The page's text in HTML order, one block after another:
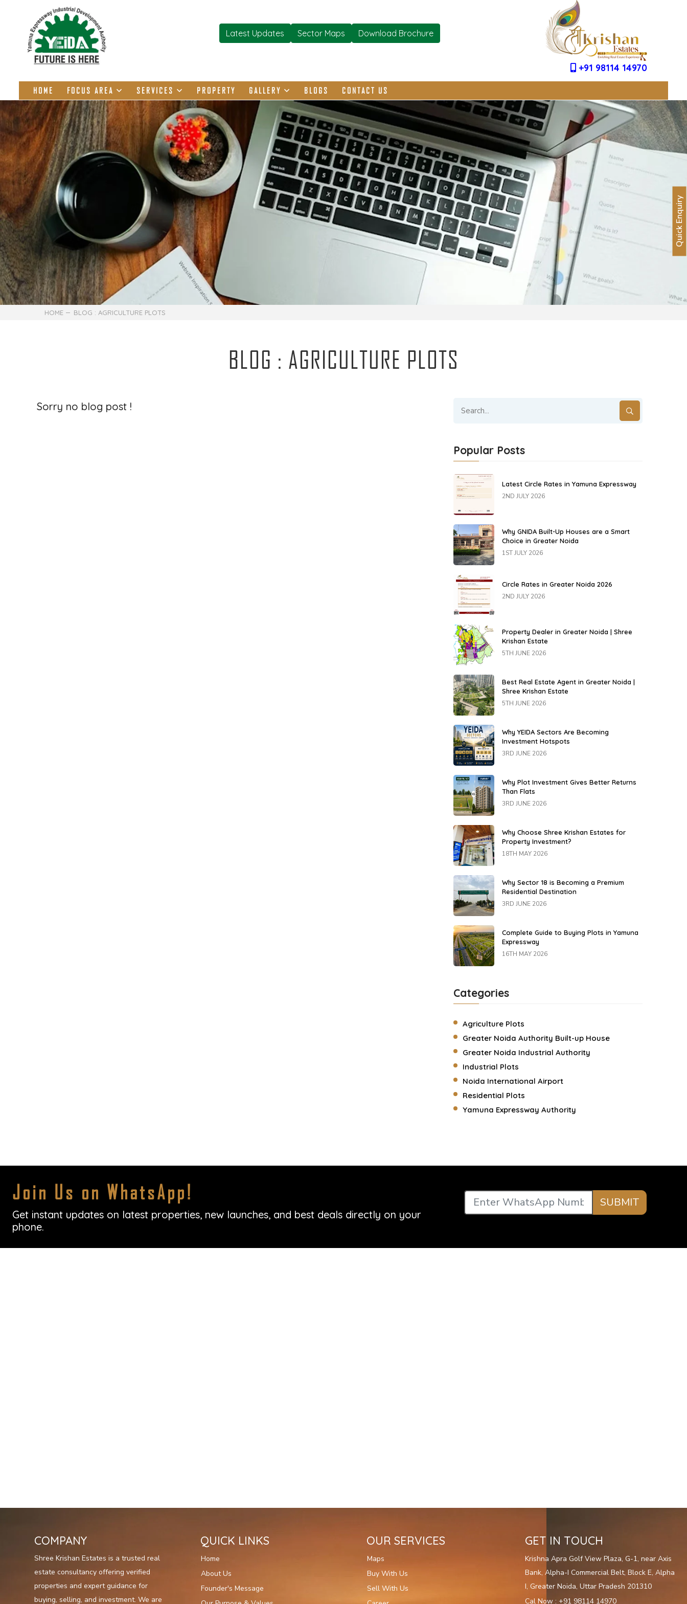
Latest Updates Sector Maps Download Brochure
+91 98114 14970
HOME FOCUS AREA SERVICES PROPERTY GALLERY BLOGS CONTACT US
HOME BLOG : AGRICULTURE PLOTS
BLOG : AGRICULTURE PLOTS
Sorry no blog post !
Popular Posts
Latest Circle Rates in Yamuna Expressway
2ND JULY 2026
Why GNIDA Built-Up Houses are a Smart
Choice in Greater Noida
1ST JULY 2026
Circle Rates in Greater Noida 2026
2ND JULY 2026
Property Dealer in Greater Noida | Shree
Krishan Estate
5TH JUNE 2026
Best Real Estate Agent in Greater Noida |
Shree Krishan Estate
5TH JUNE 2026
Why YEIDA Sectors Are Becoming
Investment Hotspots
3RD JUNE 2026
Why Plot Investment Gives Better Returns
Than Flats
3RD JUNE 2026
Why Choose Shree Krishan Estates for
Property Investment?
18TH MAY 2026
Why Sector 18 is Becoming a Premium
Residential Destination
3RD JUNE 2026
Complete Guide to Buying Plots in Yamuna
Expressway
16TH MAY 2026
Categories
Agriculture Plots
Greater Noida Authority Built-up House
Greater Noida Industrial Authority
Industrial Plots
Noida International Airport
Residential Plots
Yamuna Expressway Authority
Quick Enquiry
Join Us on WhatsApp!
Get instant updates on latest properties, new launches, and best deals directly on your
phone.
SUBMIT
COMPANY
Shree Krishan Estates is a trusted real
estate consultancy offering verified
properties and expert guidance for
buying, selling, and investment. We are
QUICK LINKS
Home
About Us
Founder's Message
OUR SERVICES
Maps
Buy With Us
Sell With Us
GET IN TOUCH
Krishna Apra Golf View Plaza, G-1, near Axis
Bank, Alpha-I Commercial Belt, Block E, Alpha
I, Greater Noida, Uttar Pradesh 201310
Cal Now : +91 98114 14970